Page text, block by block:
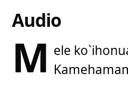
Audio
M ele